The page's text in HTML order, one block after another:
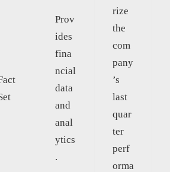
Prov
ides
fina
ncial
data
and
anal
ytics
.
rize
the
com
pany
’s
last
quar
ter
perf
orma